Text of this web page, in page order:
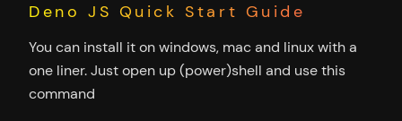
Deno JS Quick Start Guide
You can install it on windows, mac and linux with a
one liner. Just open up (power)shell and use this
command